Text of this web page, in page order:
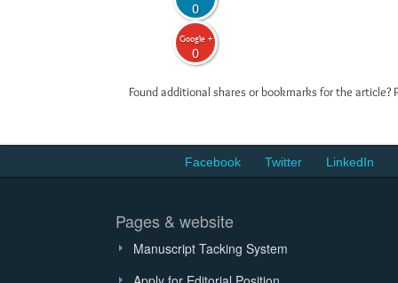
0
Google +
0
Found additional shares or bookmarks for the
Facebook Twitter LinkedIn
Pages & website
Manuscript Tacking System